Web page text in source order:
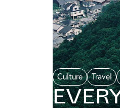
Culture Travel